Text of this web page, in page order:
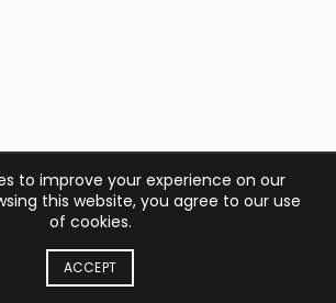
to improve your experience on our
this website, you agree to our use
of cookies.
ACCEPT